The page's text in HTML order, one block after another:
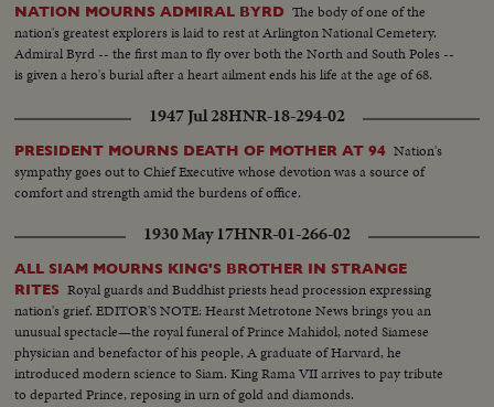
NATION MOURNS ADMIRAL BYRD The body of one of the
nation's greatest explorers is laid to rest at Arlington National Cemetery.
Admiral Byrd -- the first man to fly over both the North and South Poles --
is given a hero's burial after a heart ailment ends his life at the age of 68.
1947 Jul 28HNR-18-294-02
PRESIDENT MOURNS DEATH OF MOTHER AT 94 Nation's
sympathy goes out to Chief Executive whose devotion was a source of
comfort and strength amid the burdens of office.
1930 May 17HNR-01-266-02
ALL SIAM MOURNS KING'S BROTHER IN STRANGE
RITES Royal guards and Buddhist priests head procession expressing
nation's grief. EDITOR'S NOTE: Hearst Metrotone News brings you an
unusual spectacle—the royal funeral of Prince Mahidol, noted Siamese
physician and benefactor of his people, A graduate of Harvard, he
introduced modern science to Siam. King Rama VII arrives to pay tribute
to departed Prince, reposing in urn of gold and diamonds.